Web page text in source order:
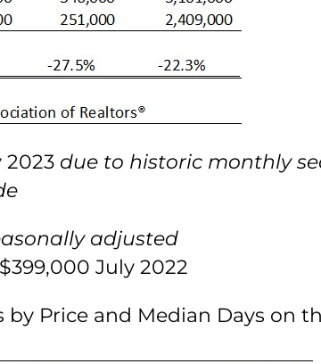
2023 due to historic monthly
adjusted
July 2022
by Price and Median Days on